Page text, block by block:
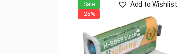
Add to Wishlist
Sale
-25%